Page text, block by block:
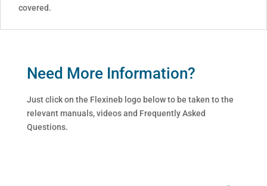
covered.
Need More Information?
Just click on the Flexineb logo below to be taken to the
relevant manuals, videos and Frequently Asked
Questions.